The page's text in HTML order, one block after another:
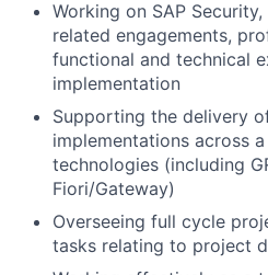
Working on SAP
related engagements,
functional and technical
implementation
Supporting the delivery
implementations across
technologies (including
Fiori/Gateway)
Overseeing full cycle
tasks relating to project